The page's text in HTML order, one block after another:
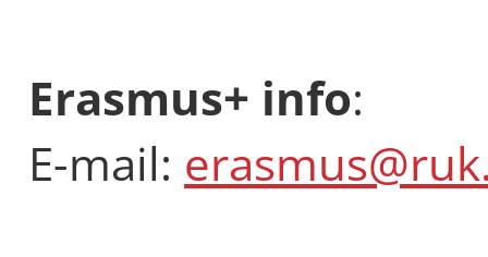
Erasmus+ info:
E-mail: